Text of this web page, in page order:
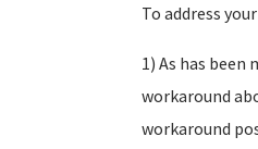
To address
1) As has
workaround
workaround